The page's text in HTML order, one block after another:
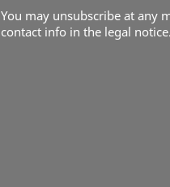
You may unsubscribe at any
contact info in the legal notice.